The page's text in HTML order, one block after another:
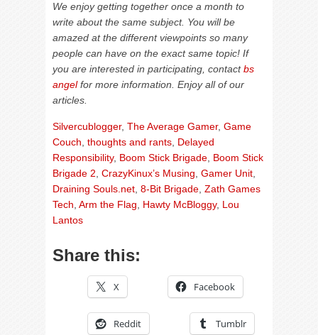
We enjoy getting together once a month to
write about the same subject. You will be
amazed at the different viewpoints so many
people can have on the exact same topic! If
you are interested in participating, contactbs
angelfor more information. Enjoy all of our
articles.
Silvercublogger, The Average Gamer, Game
Couch thoughts and rants Delayed
Responsibility, Boom Stick Brigade Boom Stick
Brigade 2 CrazyKinux’s Musing Gamer Unit
Draining Souls.net 8-Bit Brigade Zath Games
Tech Arm the Flag Hawty McBloggy, Lou
Lantos
Share this:
X Facebook
Reddit Tumblr